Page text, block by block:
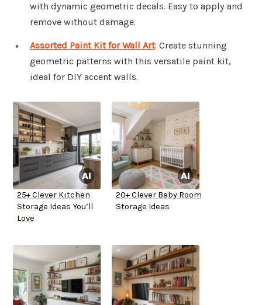
with dynamic geometric decals. Easy to apply and
remove without damage.
Assorted Paint Kit for Wall Art: Create stunning
geometric patterns with this versatile paint kit,
ideal for DIY accent walls.
25+ Clever Kitchen
Storage Ideas You’ll
Love
20+ Clever Baby Room
Storage Ideas